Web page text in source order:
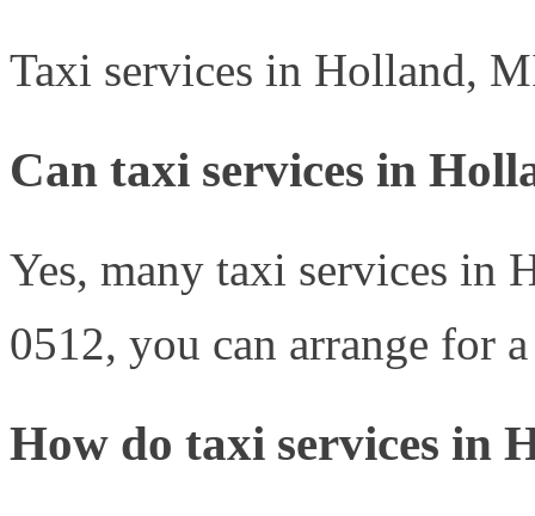
Taxi services in Holland,
Can taxi services in
Yes, many taxi services in
0512, you can arrange for
How do taxi services in